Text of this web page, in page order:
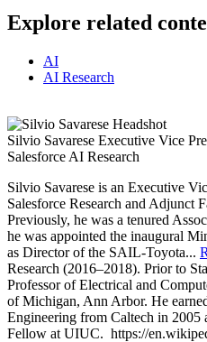
Explore related
AI
AI Research
Silvio Savarese Executive Vice
Salesforce AI Research
Silvio Savarese is an Executive
Salesforce Research and Adjunct
Previously, he was a tenured
he was appointed the inaugural
as Director of the SAIL-Toyota...
Research (2016–2018). Prior to
Professor of Electrical and
of Michigan, Ann Arbor. He
Engineering from Caltech in 2005
Fellow at UIUC. ‎ https://